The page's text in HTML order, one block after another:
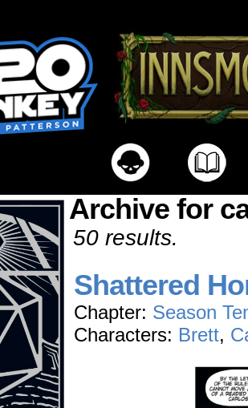
Archive for
50 results.
Shattered
Chapter: Season
Characters: Brett,